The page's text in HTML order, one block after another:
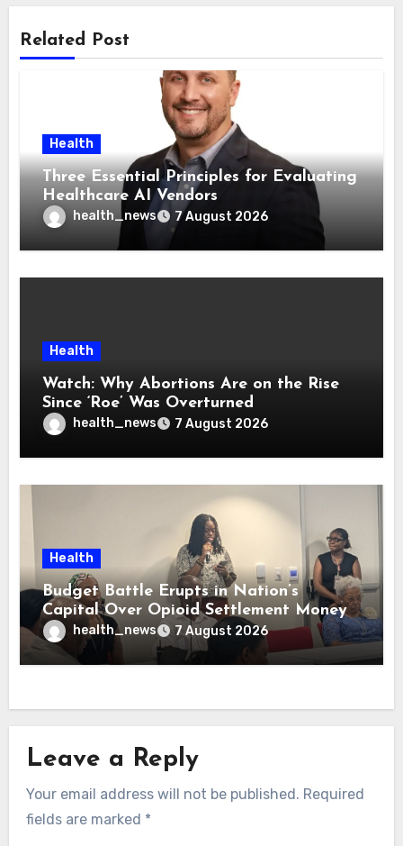
Related Post
Health
Three Essential Principles for Evaluating
Healthcare AI Vendors
health_news 7 August 2026
Health
Watch: Why Abortions Are on the Rise
Since ‘Roe’ Was Overturned
health_news 7 August 2026
Health
Budget Battle Erupts in Nation’s
Capital Over Opioid Settlement Money
health_news 7 August 2026
Leave a Reply
Your email address will not be published. Required
fields are marked *